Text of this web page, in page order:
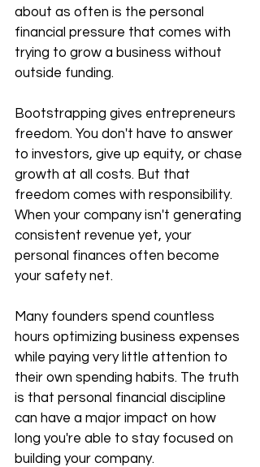
about as often is the personal
financial pressure that comes with
trying to grow a business without
outside funding.
Bootstrapping gives entrepreneurs
freedom. You don't have to answer
to investors, give up equity, or chase
growth at all costs. But that
freedom comes with responsibility.
When your company isn't generating
consistent revenue yet, your
personal finances often become
your safety net.
Many founders spend countless
hours optimizing business expenses
while paying very little attention to
their own spending habits. The truth
is that personal financial discipline
can have a major impact on how
long you're able to stay focused on
building your company.